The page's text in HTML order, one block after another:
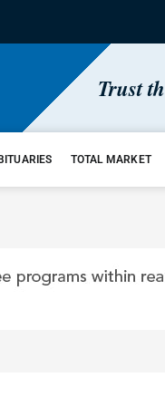
Trust
TOTAL MARKET